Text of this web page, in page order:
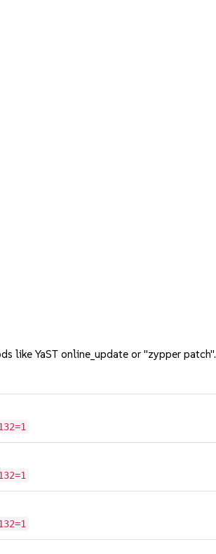
like YaST online_update or "zypper patch".